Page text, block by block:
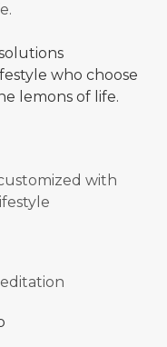
who choose
lemons of life.
with